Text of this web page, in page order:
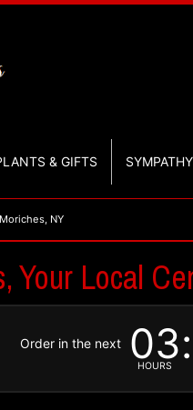
& GIFTS SYMPATHY
NY
Your Local
Order in the next 03
HOURS